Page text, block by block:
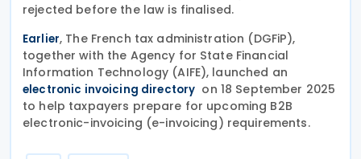
rejected before the law is finalised.
Earlier, The French tax administration (DGFiP),
together with the Agency for State Financial
Information Technology (AIFE), launched an
electronic invoicing directory on 18 September 2025
to help taxpayers prepare for upcoming B2B
electronic-invoicing (e-invoicing) requirements.